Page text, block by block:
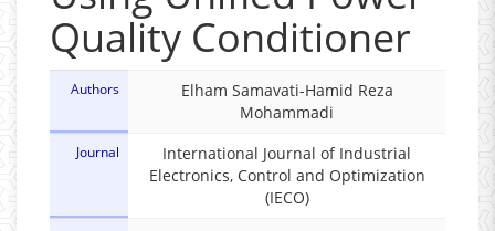
Quality Conditioner
Authors
Elham Samavati-Hamid Reza
Mohammadi
Journal
International Journal of Industrial
Electronics, Control and Optimization
(IECO)